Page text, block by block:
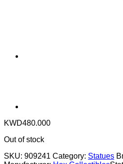
KWD480.000
Out of stock
SKU: 909241 Category: Statues